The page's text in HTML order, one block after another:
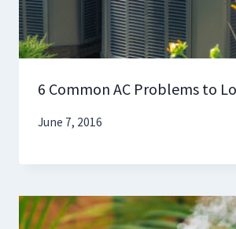
6 Common AC Problems to
June 7, 2016